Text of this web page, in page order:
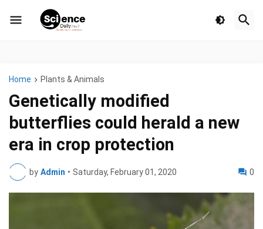
Home Plants & Animals
Genetically modified
butterflies could herald a new
era in crop protection
by Admin • Saturday, February 01, 2020 0